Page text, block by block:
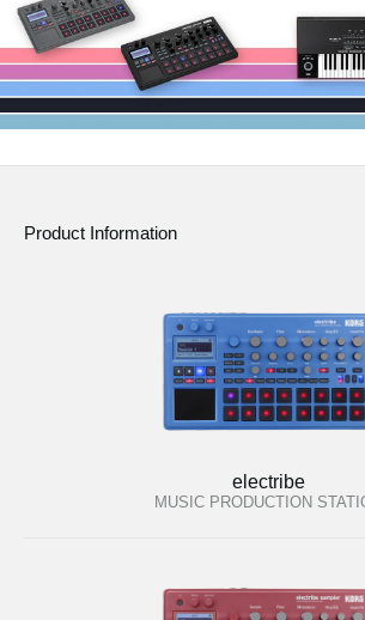
Product Information
electribe
MUSIC PRODUCTION